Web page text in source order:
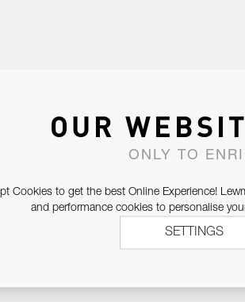
WITH YOU.
OUR
ONLY TO
Cookies to get the best Online Experience!
and performance cookies to personalise
SETTINGS